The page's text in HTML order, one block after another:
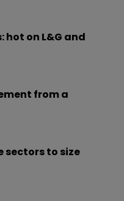
hot on L&G and
from a
sectors to size